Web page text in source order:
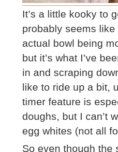
It’s a little kooky to
probably seems
actual bowl being
but it’s what I’ve
in and scraping
like to ride up a bit,
timer feature is
doughs, but I can’t
egg whites (not all
So even though the